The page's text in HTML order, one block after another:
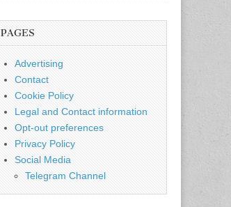
PAGES
Advertising
Contact
Cookie Policy
Legal and Contact information
Opt-out preferences
Privacy Policy
Social Media
Telegram Channel